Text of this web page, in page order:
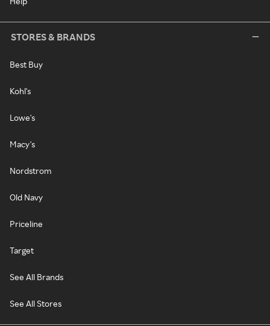
STORES & BRANDS
Best Buy
Kohl's
Lowe's
Macy's
Nordstrom
Old Navy
Priceline
Target
See All Brands
See All Stores